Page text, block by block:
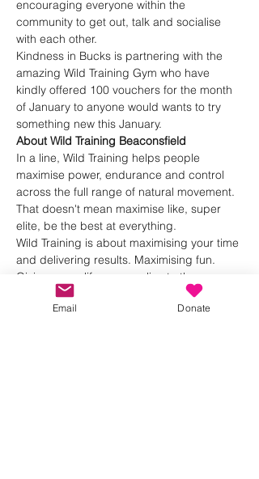
encouraging everyone within the
community to get out, talk and socialise
with each other.
Kindness in Bucks is partnering with the
amazing Wild Training Gym who have
kindly offered 100 vouchers for the month
of January to anyone would wants to try
something new this January.
About Wild Training Beaconsfield
In a line, Wild Training helps people
maximise power, endurance and control
across the full range of natural movement.
That doesn't mean maximise like, super
elite, be the best at everything.
Wild Training is about maximising your time
and delivering results. Maximising fun.
Giving you a life you can live to the max.
Show More
Email Donate